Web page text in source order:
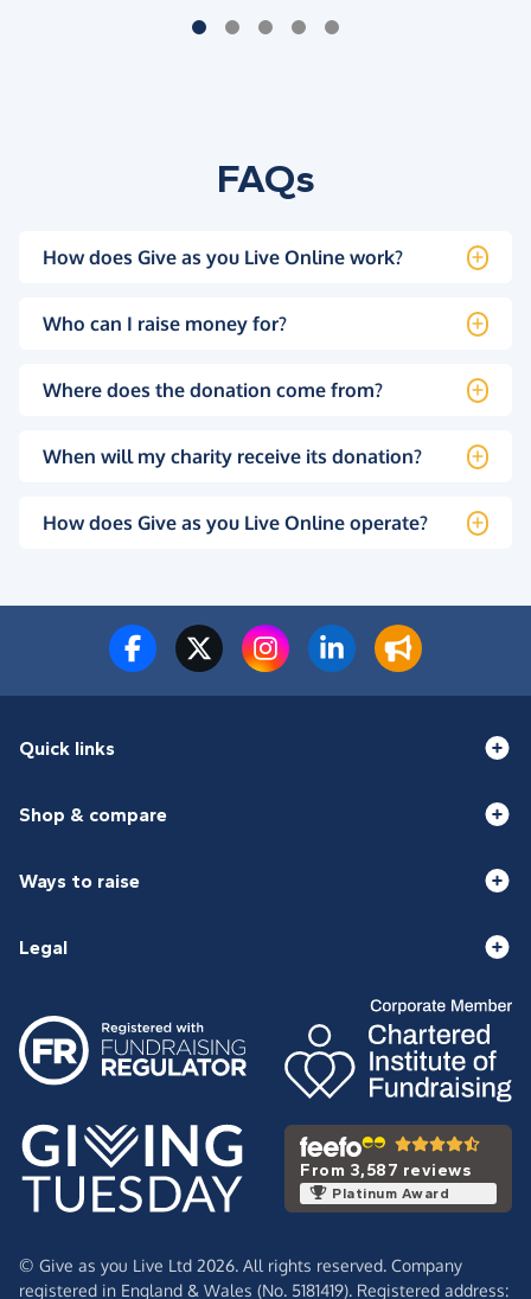
FAQs
How does Give as you Live Online work?
Who can I raise money for?
Where does the donation come from?
When will my charity receive its donation?
How does Give as you Live Online operate?
Quick links
Shop & compare
Ways to raise
Legal
From 3,587 reviews
Platinum Award
© Give as you Live Ltd 2026. All rights reserved. Company
registered in England & Wales (No. 5181419). Registered address: